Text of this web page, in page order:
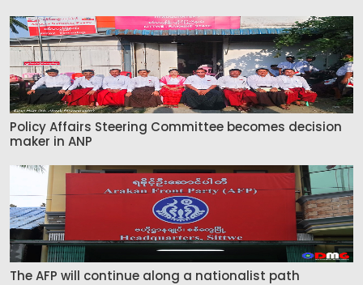
Policy Affairs Steering Committee becomes decision
maker in ANP
The AFP will continue along a nationalist path